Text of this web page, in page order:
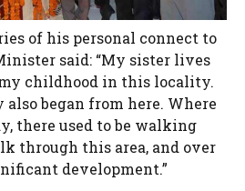
of his personal connect to
said: “My sister lives
my childhood in this locality.
began from here. Where
there used to be walking
through this area, and over
development.”